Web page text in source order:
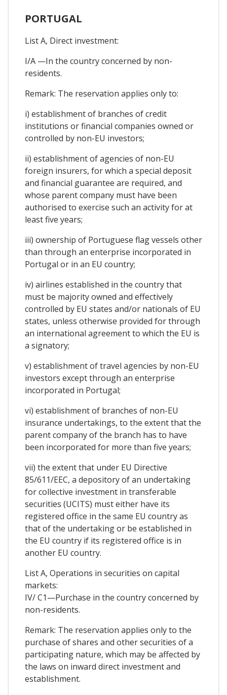
PORTUGAL
List A, Direct investment:
I/A —In the country concerned by non-
residents.
Remark: The reservation applies only to:
i) establishment of branches of credit
institutions or financial companies owned or
controlled by non-EU investors;
ii) establishment of agencies of non-EU
foreign insurers, for which a special deposit
and financial guarantee are required, and
whose parent company must have been
authorised to exercise such an activity for at
least five years;
iii) ownership of Portuguese flag vessels other
than through an enterprise incorporated in
Portugal or in an EU country;
iv) airlines established in the country that
must be majority owned and effectively
controlled by EU states and/or nationals of EU
states, unless otherwise provided for through
an international agreement to which the EU is
a signatory;
v) establishment of travel agencies by non-EU
investors except through an enterprise
incorporated in Portugal;
vi) establishment of branches of non-EU
insurance undertakings, to the extent that the
parent company of the branch has to have
been incorporated for more than five years;
vii) the extent that under EU Directive
85/611/EEC, a depository of an undertaking
for collective investment in transferable
securities (UCITS) must either have its
registered office in the same EU country as
that of the undertaking or be established in
the EU country if its registered office is in
another EU country.
List A, Operations in securities on capital
markets:
IV/ C1—Purchase in the country concerned by
non-residents.
Remark: The reservation applies only to the
purchase of shares and other securities of a
participating nature, which may be affected by
the laws on inward direct investment and
establishment.